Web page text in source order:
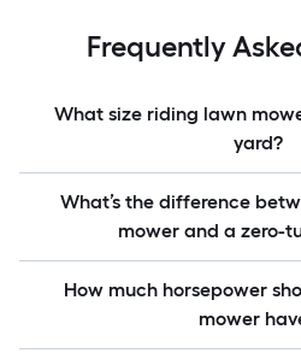
Frequently
What size riding lawn
yard?
What’s the difference
mower and a zero-
How much horsepower
mower